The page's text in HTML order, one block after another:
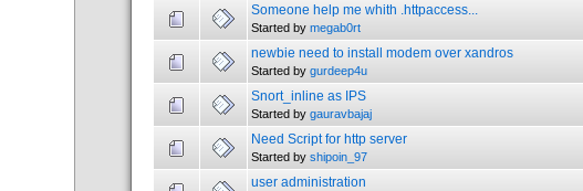
Someone help me whith .httpaccess...
Started by megab0rt
newbie need to install modem over xandros
Started by gurdeep4u
Snort_inline as IPS
Started by gauravbajaj
Need Script for http server
Started by shipoin_97
user administration